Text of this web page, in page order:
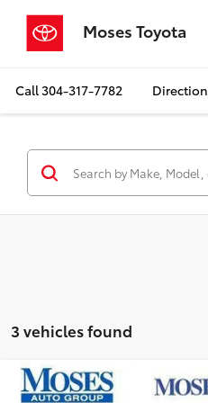
Moses Toyota
Call304-317-7782
3 vehicles found
2020Ford Transit 350
Compare Vehicle